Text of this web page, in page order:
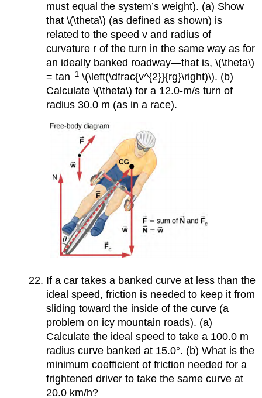
must equal the system’s weight). (a) Show
that \(\theta\) (as defined as shown) is
related to the speed v and radius of
curvature r of the turn in the same way as for
an ideally banked roadway—that is, \(\theta\)
= tan−1 \(\left(\dfrac{v^{2}}{rg}\right)\). (b)
Calculate \(\theta\) for a 12.0-m/s turn of
radius 30.0 m (as in a race).
If a car takes a banked curve at less than the
ideal speed, friction is needed to keep it from
sliding toward the inside of the curve (a
problem on icy mountain roads). (a)
Calculate the ideal speed to take a 100.0 m
radius curve banked at 15.0°. (b) What is the
minimum coefficient of friction needed for a
frightened driver to take the same curve at
20.0 km/h?